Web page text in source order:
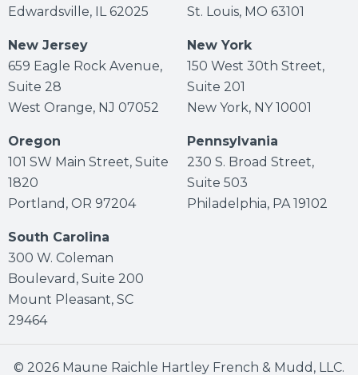
Edwardsville, IL 62025
St. Louis, MO 63101
New Jersey
659 Eagle Rock Avenue,
Suite 28
West Orange, NJ 07052
New York
150 West 30th Street,
Suite 201
New York, NY 10001
Oregon
101 SW Main Street, Suite
1820
Portland, OR 97204
Pennsylvania
230 S. Broad Street,
Suite 503
Philadelphia, PA 19102
South Carolina
300 W. Coleman
Boulevard, Suite 200
Mount Pleasant, SC
29464
© 2026 Maune Raichle Hartley French & Mudd, LLC.